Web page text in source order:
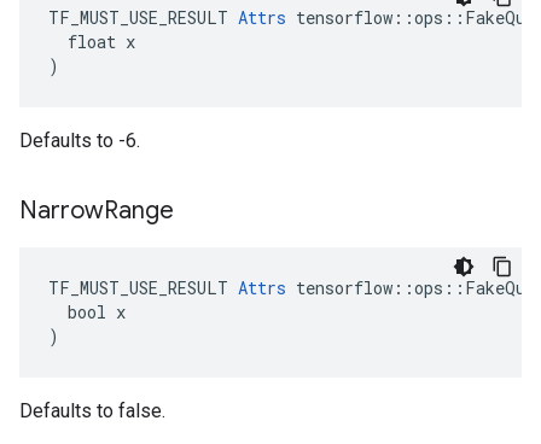
TF_MUST_USE_RESULT Attrs
  float x
)
Defaults to -6.
NarrowRange
TF_MUST_USE_RESULT Attrs
  bool x
)
Defaults to false.